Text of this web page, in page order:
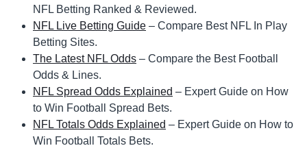
NFL Betting Ranked & Reviewed.
NFL Live Betting Guide – Compare Best NFL In Play
Betting Sites.
The Latest NFL Odds – Compare the Best Football
Odds & Lines.
NFL Spread Odds Explained – Expert Guide on How
to Win Football Spread Bets.
NFL Totals Odds Explained – Expert Guide on How to
Win Football Totals Bets.